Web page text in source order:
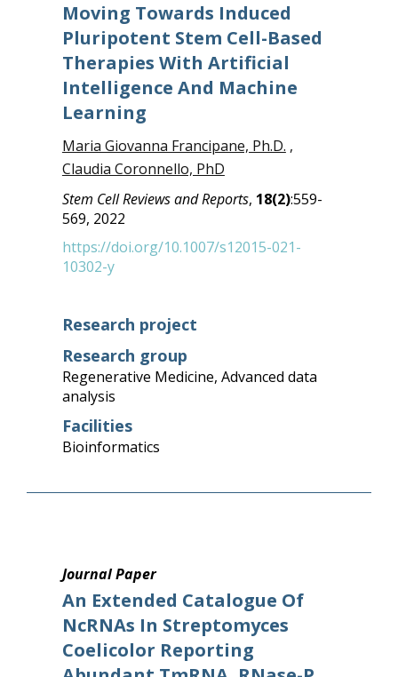
Moving Towards Induced
Pluripotent Stem Cell-Based
Therapies With Artificial
Intelligence And Machine
Learning
Maria Giovanna Francipane, Ph.D. ,
Claudia Coronnello, PhD
Stem Cell Reviews and Reports, 18(2):559-
569, 2022
https://doi.org/10.1007/s12015-021-
10302-y
Research project
Research group
Regenerative Medicine, Advanced data
analysis
Facilities
Bioinformatics
Journal Paper
An Extended Catalogue Of
NcRNAs In Streptomyces
Coelicolor Reporting